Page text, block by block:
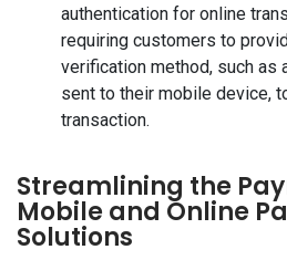
authentication for online
requiring customers to
verification method, such as
sent to their mobile device,
transaction.
Streamlining the
Mobile and Online
Solutions